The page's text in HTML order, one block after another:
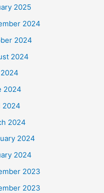
2025
2024
2024
2024
2024
2024
2024
2024
2024
2023
2023